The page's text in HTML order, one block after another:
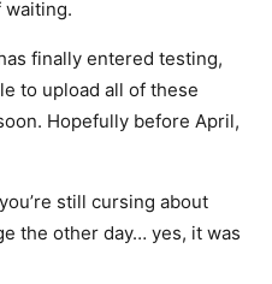
waiting.
finally entered testing,
to upload all of these
Hopefully before April,
still cursing about
the other day… yes, it was